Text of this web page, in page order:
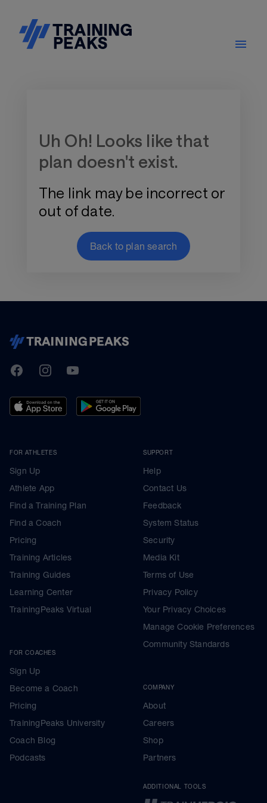
Uh Oh! Looks like that
plan doesn't exist.
The link may be incorrect or
out of date.
Back to plan search
TrainingPeaks
FacebookInstagramYoutube
FOR ATHLETES
Sign Up
Athlete App
Find a Training Plan
Find a Coach
Pricing
Training Articles
Training Guides
Learning Center
TrainingPeaks Virtual
FOR COACHES
Sign Up
Become a Coach
Pricing
TrainingPeaks University
Coach Blog
Podcasts
SUPPORT
Help
Contact Us
Feedback
System Status
Security
Media Kit
Terms of Use
Privacy Policy
Your Privacy Choices
Manage Cookie Preferences
Community Standards
COMPANY
About
Careers
Shop
Partners
ADDITIONAL TOOLS